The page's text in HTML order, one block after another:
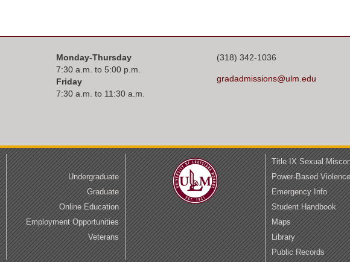
Monday-Thursday
7:30 a.m. to 5:00 p.m.
Friday
7:30 a.m. to 11:30 a.m.
(318) 342-1036
gradadmissions@ulm.edu
Undergraduate
Graduate
Online Education
Employment Opportunities
Veterans
Title IX Sexual
Power-Based Violence
Emergency Info
Student Handbook
Maps
Library
Public Records